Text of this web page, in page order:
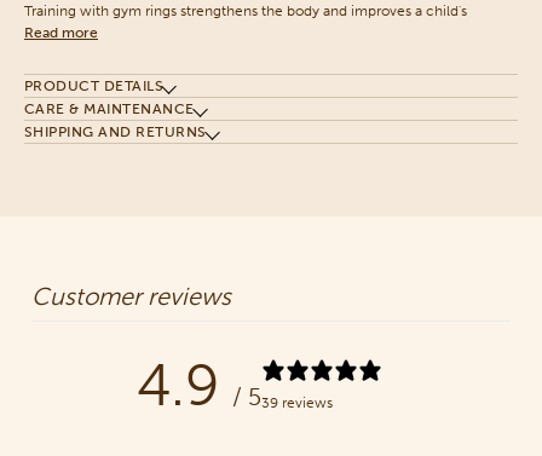
Training with gym rings strengthens the body and improves a child's
Read more
PRODUCT DETAILS
CARE & MAINTENANCE
SHIPPING AND RETURNS
Customer reviews
4.9 / 539 reviews